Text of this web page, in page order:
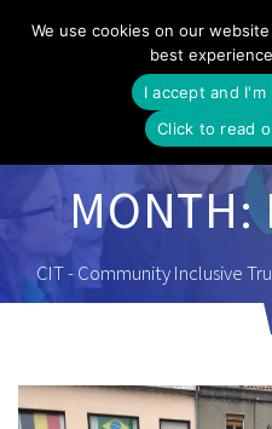
MONTH:
CIT - Community Inclusive
We use cookies on our
best
I accept and
Click to read